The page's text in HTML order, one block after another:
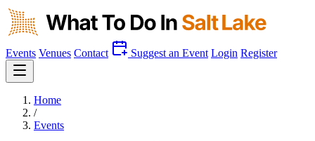
Events Venues Contact Suggest an Event Login Register
Home
/
Events